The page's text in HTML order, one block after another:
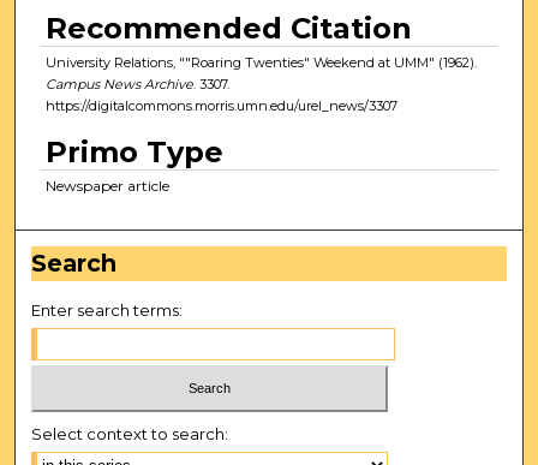
Recommended Citation
University Relations, ""Roaring Twenties" Weekend at UMM" (1962).
Campus News Archive. 3307.
https://digitalcommons.morris.umn.edu/urel_news/3307
Primo Type
Newspaper article
Search
Enter search terms:
Select context to search: